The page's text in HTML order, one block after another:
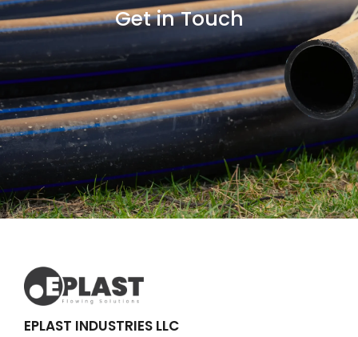
Get in Touch
EPLAST INDUSTRIES LLC